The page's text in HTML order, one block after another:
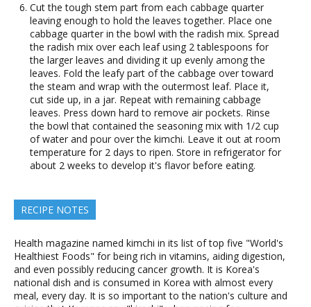
Cut the tough stem part from each cabbage quarter
leaving enough to hold the leaves together. Place one
cabbage quarter in the bowl with the radish mix. Spread
the radish mix over each leaf using 2 tablespoons for
the larger leaves and dividing it up evenly among the
leaves. Fold the leafy part of the cabbage over toward
the steam and wrap with the outermost leaf. Place it,
cut side up, in a jar. Repeat with remaining cabbage
leaves. Press down hard to remove air pockets. Rinse
the bowl that contained the seasoning mix with 1/2 cup
of water and pour over the kimchi. Leave it out at room
temperature for 2 days to ripen. Store in refrigerator for
about 2 weeks to develop it's flavor before eating.
RECIPE NOTES
Health magazine named kimchi in its list of top five "World's
Healthiest Foods" for being rich in vitamins, aiding digestion,
and even possibly reducing cancer growth. It is Korea's
national dish and is consumed in Korea with almost every
meal, every day. It is so important to the nation's culture and